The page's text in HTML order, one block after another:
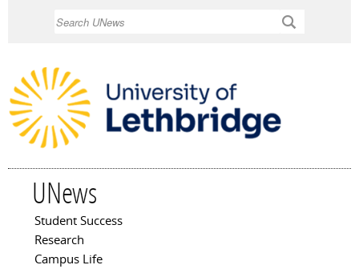
UNews
Main menu
Student Success
Research
Campus Life